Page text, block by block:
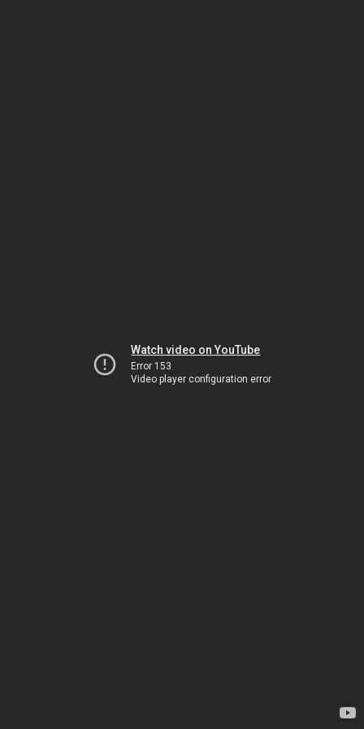
Watch video on YouTube
Error 153
Video player configuration error